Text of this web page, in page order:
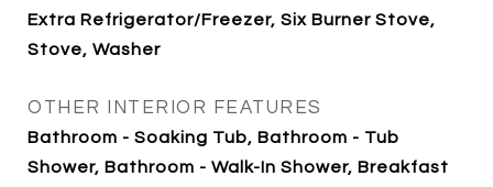
Extra Refrigerator/Freezer, Six Burner Stove,
Stove, Washer
OTHER INTERIOR FEATURES
Bathroom - Soaking Tub, Bathroom - Tub
Shower, Bathroom - Walk-In Shower, Breakfast